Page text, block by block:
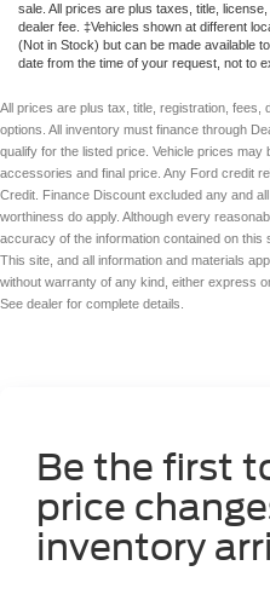
sale. All prices are plus taxes, title,
dealer fee. ‡Vehicles shown at different
(Not in Stock) but can be made available
date from the time of your request, not to
All prices are plus tax, title, registration, fees,
options. All inventory must finance through
qualify for the listed price. Vehicle prices may
accessories and final price. Any Ford credit
Credit. Finance Discount excluded any and
worthiness do apply. Although every
accuracy of the information contained on this
This site, and all information and materials
without warranty of any kind, either express
See dealer for complete details.
Be the first
price
inventory